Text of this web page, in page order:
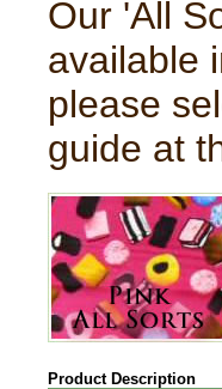
Our 'All
available
please
guide at
Product Description